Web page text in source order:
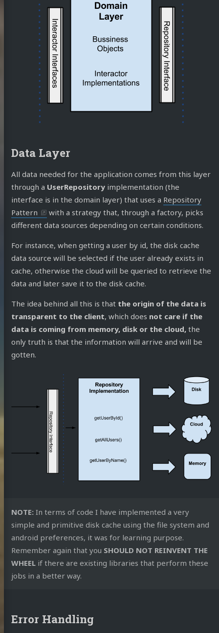
Data Layer
All data needed for the application comes from this layer
through a UserRepositoryimplementation (the
interface is in the domain layer) that uses a Repository
Pattern
with a strategy that, through a factory, picks
different data sources depending on certain conditions.
For instance, when getting a user by id, the disk cache
data source will be selected if the user already exists in
cache, otherwise the cloud will be queried to retrieve the
data and later save it to the disk cache.
The idea behind all this is that the origin of the data is
transparent to the client, which does not care if the
data is coming from memory, disk or the cloud,the
only truth is that the information will arrive and will be
gotten.
NOTE:In terms of code I have implemented a very
simple and primitive disk cache using the file system and
android preferences, it was for learning purpose.
Remember again that you SHOULD NOT REINVENT THE
WHEELif there are existing libraries that perform these
jobs in a better way.
Error Handling
Cejas
Talks
Me
Mastodon
GitHubStack
Overflow
redditspeakerdeck
RSS